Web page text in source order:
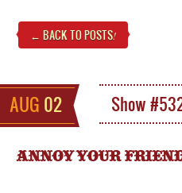
← BACK TO POSTS!
AUG 02 Show
ANNOY YOUR